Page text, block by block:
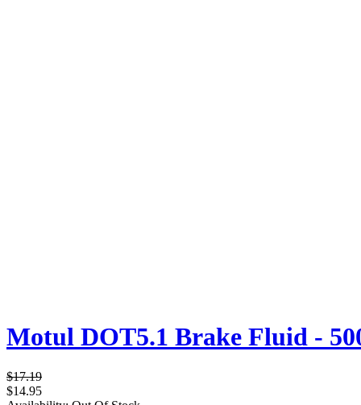
Motul DOT5.1 Brake Fluid -
$17.19
$14.95